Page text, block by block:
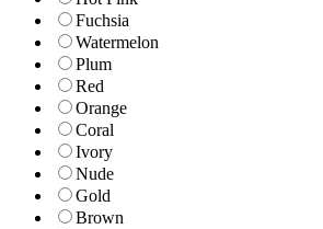
Fuchsia
Watermelon
Plum
Red
Orange
Coral
Ivory
Nude
Gold
Brown